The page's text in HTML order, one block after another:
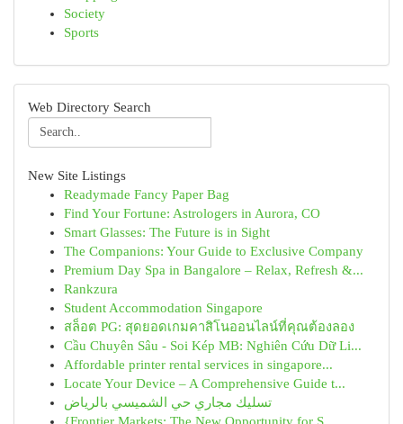
Society
Sports
Web Directory Search
New Site Listings
Readymade Fancy Paper Bag
Find Your Fortune: Astrologers in Aurora, CO
Smart Glasses: The Future is in Sight
The Companions: Your Guide to Exclusive Company
Premium Day Spa in Bangalore – Relax, Refresh &...
Rankzura
Student Accommodation Singapore
สล็อต PG: สุดยอดเกมคาสิโนออนไลน์ที่คุณต้องลอง
Cầu Chuyên Sâu - Soi Kép MB: Nghiên Cứu Dữ Li...
Affordable printer rental services in singapore...
Locate Your Device – A Comprehensive Guide t...
تسليك مجاري حي الشميسي بالرياض